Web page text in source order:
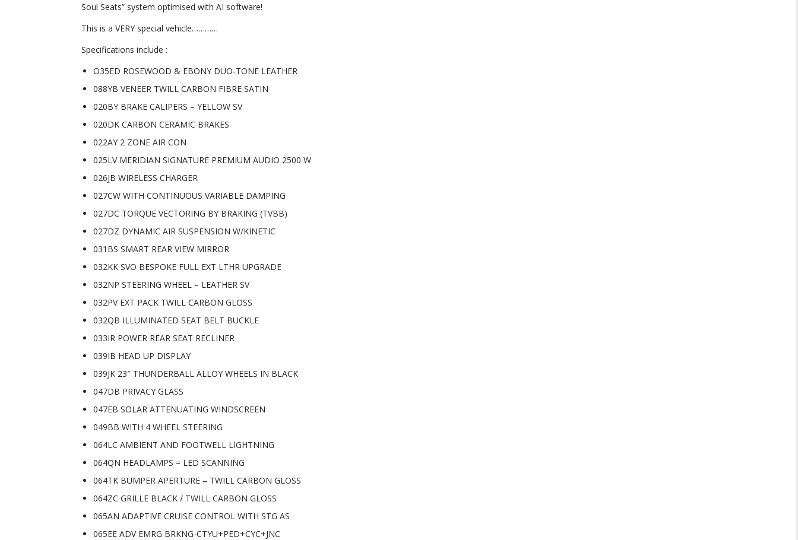
Soul Seats” system optimised with AI software!
This is a VERY special vehicle…………
Specifications include :
O35ED ROSEWOOD & EBONY DUO-TONE LEATHER
088YB VENEER TWILL CARBON FIBRE SATIN
020BY BRAKE CALIPERS – YELLOW SV
020DK CARBON CERAMIC BRAKES
022AY 2 ZONE AIR CON
025LV MERIDIAN SIGNATURE PREMIUM AUDIO 2500 W
026JB WIRELESS CHARGER
027CW WITH CONTINUOUS VARIABLE DAMPING
027DC TORQUE VECTORING BY BRAKING (TVBB)
027DZ DYNAMIC AIR SUSPENSION W/KINETIC
031BS SMART REAR VIEW MIRROR
032KK SVO BESPOKE FULL EXT LTHR UPGRADE
032NP STEERING WHEEL – LEATHER SV
032PV EXT PACK TWILL CARBON GLOSS
032QB ILLUMINATED SEAT BELT BUCKLE
033IR POWER REAR SEAT RECLINER
039IB HEAD UP DISPLAY
039JK 23″ THUNDERBALL ALLOY WHEELS IN BLACK
047DB PRIVACY GLASS
047EB SOLAR ATTENUATING WINDSCREEN
049BB WITH 4 WHEEL STEERING
064LC AMBIENT AND FOOTWELL LIGHTNING
064QN HEADLAMPS = LED SCANNING
064TK BUMPER APERTURE – TWILL CARBON GLOSS
064ZC GRILLE BLACK / TWILL CARBON GLOSS
065AN ADAPTIVE CRUISE CONTROL WITH STG AS
065EE ADV EMRG BRKNG-CTYU+PED+CYC+JNC